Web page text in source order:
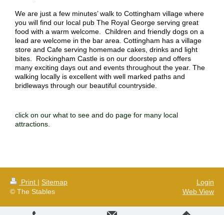
We are just a few minutes’ walk to Cottingham village where
you will find our local pub The Royal George serving great
food with a warm welcome. Children and friendly dogs on a
lead are welcome in the bar area. Cottingham has a village
store and Cafe serving homemade cakes, drinks and light
bites. Rockingham Castle is on our doorstep and offers
many exciting days out and events throughout the year. The
walking locally is excellent with well marked paths and
bridleways through our beautiful countryside.
click on our what to see and do page for many local
attractions.
Print | Sitemap
© The Stables
Login
Web View